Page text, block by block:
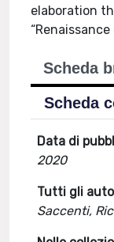
elaboration
Scheda
Scheda
Data di
2020
Tutti gli
Saccenti,